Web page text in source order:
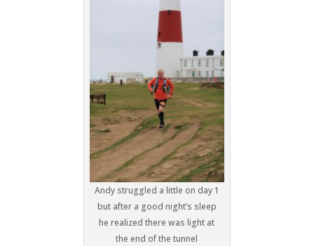
Andy struggled a little on day 1
but after a good night’s sleep
he realized there was light at
the end of the tunnel